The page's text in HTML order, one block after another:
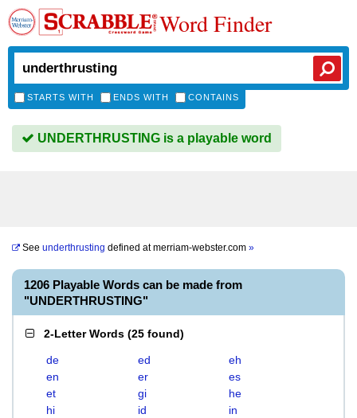
Word Finder
STARTS WITH ENDS WITH CONTAINS
UNDERTHRUSTING is a playable word
See underthrusting defined atmerriam-webster.com »
1206 Playable Words can be made from
"UNDERTHRUSTING"
2-Letter Words (25 found)
de ed
eh
en
er
es
et
gi
he
hi
id
in